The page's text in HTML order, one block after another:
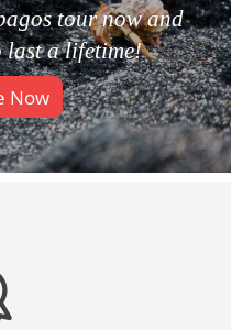
tour now and
last a lifetime!
Now